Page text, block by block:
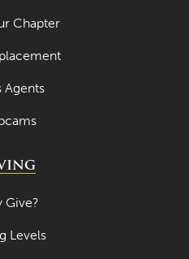
Chapter
Agents
Give?
Levels